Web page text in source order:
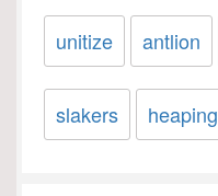
unitize antlion
slakers heaping